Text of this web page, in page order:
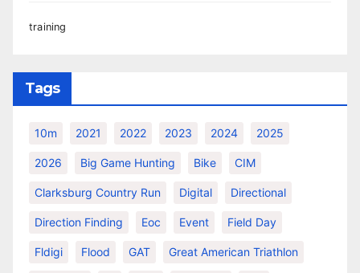
training
Tags
10m 2021 2022 2023 2024 2025
2026 Big Game Hunting Bike CIM
Clarksburg Country Run Digital Directional
Direction Finding Eoc Event Field Day
Fldigi Flood GAT Great American Triathlon